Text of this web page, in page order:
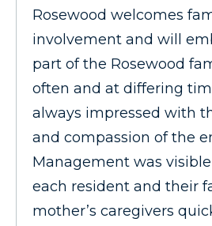
Rosewood welcomes
involvement and will
part of the Rosewood
often and at differing
always impressed with
and compassion of the
Management was
each resident and their
mother’s caregivers